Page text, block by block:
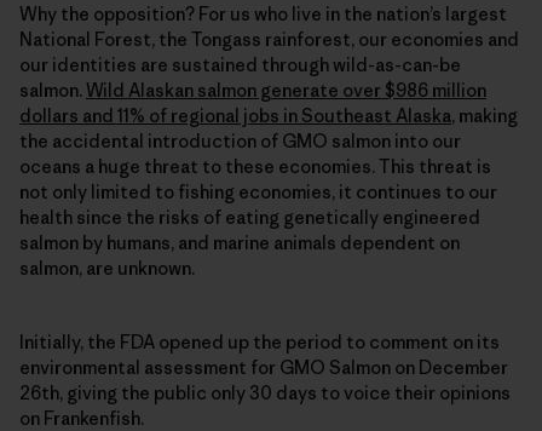
Why the opposition? For us who live in the nation’s largest
National Forest, the Tongass rainforest, our economies and
our identities are sustained through wild-as-can-be
salmon. Wild Alaskan salmon generate over $986 million
dollars and 11% of regional jobs in Southeast Alaska, making
the accidental introduction of GMO salmon into our
oceans a huge threat to these economies. This threat is
not only limited to fishing economies, it continues to our
health since the risks of eating genetically engineered
salmon by humans, and marine animals dependent on
salmon, are unknown.
Initially, the FDA opened up the period to comment on its
environmental assessment for GMO Salmon on December
26th, giving the public only 30 days to voice their opinions
on Frankenfish.